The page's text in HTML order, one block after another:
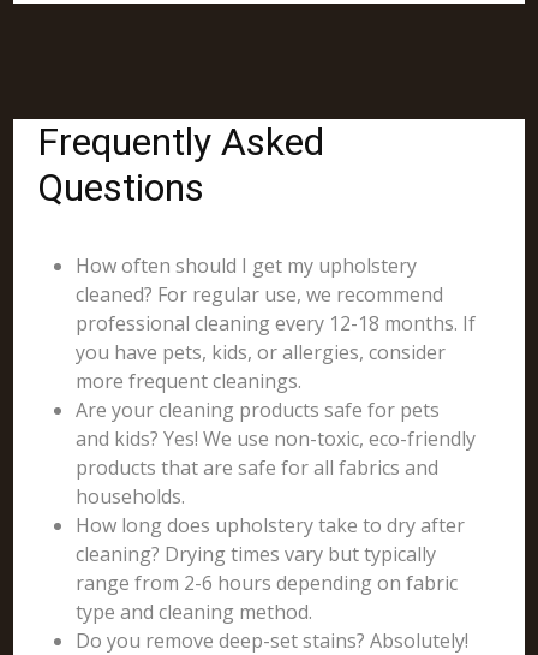
Frequently Asked
Questions
How often should I get my upholstery
cleaned? For regular use, we recommend
professional cleaning every 12-18 months. If
you have pets, kids, or allergies, consider
more frequent cleanings.
Are your cleaning products safe for pets
and kids? Yes! We use non-toxic, eco-friendly
products that are safe for all fabrics and
households.
How long does upholstery take to dry after
cleaning? Drying times vary but typically
range from 2-6 hours depending on fabric
type and cleaning method.
Do you remove deep-set stains? Absolutely!